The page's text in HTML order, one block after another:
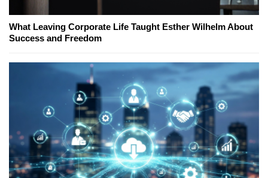
What Leaving Corporate Life Taught Esther Wilhelm About
Success and Freedom